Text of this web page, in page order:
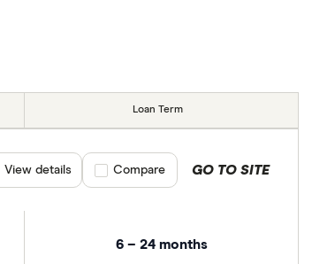
Loan Term
6 – 24 months
GO TO SITE
View details Compare product selection
Compare